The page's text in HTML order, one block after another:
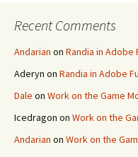
Recent Comments
Andarian on Randia in Adobe
Aderyn on Randia in Adobe
Dale on Work on the Game
Icedragon on Work on the
Andarian on Work on the